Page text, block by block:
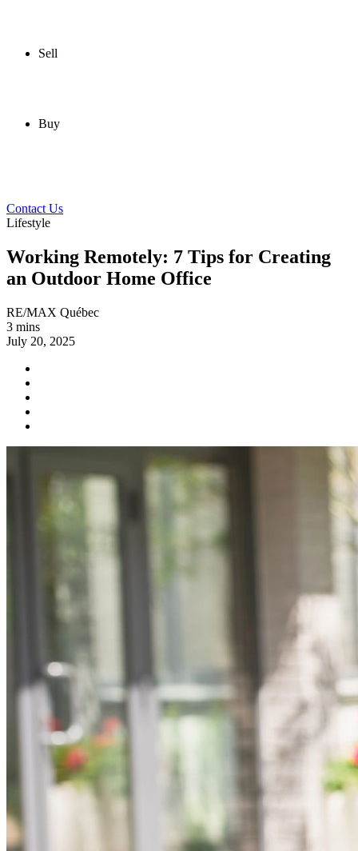
Sell
Buy
Contact Us
Lifestyle
Working Remotely: 7 Tips for Creating
an Outdoor Home Office
RE/MAX Québec
3 mins
July 20, 2025